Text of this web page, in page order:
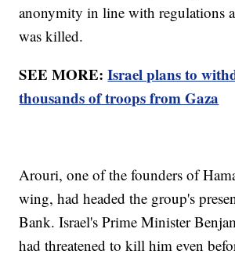
anonymity in line with regulations
was killed.
SEE MORE:Israel plans to
thousands of troops from Gaza
Arouri, one of the founders of
wing, had headed the group's
Bank. Israel's Prime Minister
had threatened to kill him even